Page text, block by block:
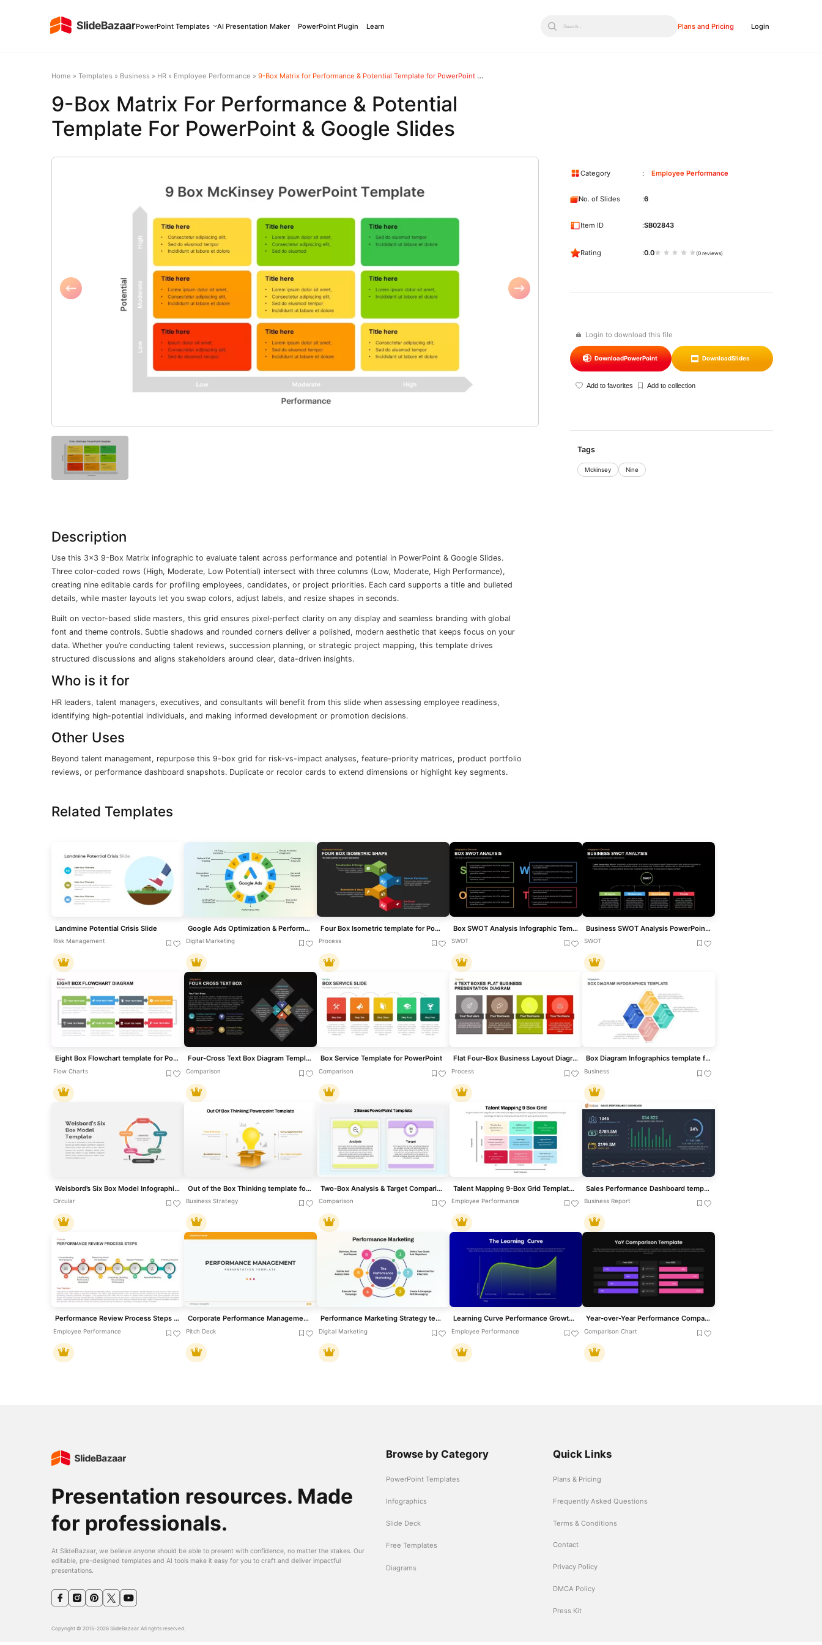
PowerPoint Templates AI Presentation Maker PowerPoint Plugin Learn Search... Plans and Pricing Login
Home » Templates » Business » HR » Employee Performance » 9-Box Matrix for Performance & Potential Template for PowerPoint & Google Slides
9-Box Matrix For Performance & Potential
Template For PowerPoint & Google Slides
Description
Use this 3×3 9-Box Matrix infographic to evaluate talent across performance and potential in PowerPoint & Google Slides.
Three color-coded rows (High, Moderate, Low Potential) intersect with three columns (Low, Moderate, High Performance),
creating nine editable cards for profiling employees, candidates, or project priorities. Each card supports a title and bulleted
details, while master layouts let you swap colors, adjust labels, and resize shapes in seconds.
Built on vector-based slide masters, this grid ensures pixel-perfect clarity on any display and seamless branding with global
font and theme controls. Subtle shadows and rounded corners deliver a polished, modern aesthetic that keeps focus on your
data. Whether you’re conducting talent reviews, succession planning, or strategic project mapping, this template drives
structured discussions and aligns stakeholders around clear, data-driven insights.
Who is it for
HR leaders, talent managers, executives, and consultants will benefit from this slide when assessing employee readiness,
identifying high-potential individuals, and making informed development or promotion decisions.
Other Uses
Beyond talent management, repurpose this 9-box grid for risk-vs-impact analyses, feature-priority matrices, product portfolio
reviews, or performance dashboard snapshots. Duplicate or recolor cards to extend dimensions or highlight key segments.
Login to download this file
DownloadPowerPoint DownloadSlides
Add to favorites Add to collection
Category Employee Performance
No. of Slides 6
Item ID SB02843
Rating 0.0 (0 reviews)
Tags
Mckinsey Nine
Related Templates
Landmine Potential Crisis Slide
Risk Management
Google Ads Optimization & Performance Infographic Template for PowerPoint & Google Slides
Digital Marketing
Four Box Isometric template for PowerPoint & Google Slides
Process
Box SWOT Analysis Infographic Template for PowerPoint & Google Slides
SWOT
Business SWOT Analysis PowerPoint Template
SWOT
Eight Box Flowchart template for PowerPoint & Google Slides
Flow Charts
Four-Cross Text Box Diagram Template for PowerPoint & Google Slides
Comparison
Box Service Template for PowerPoint
Comparison
Flat Four-Box Business Layout Diagram Template for PowerPoint & Google Slides
Process
Box Diagram Infographics template for PowerPoint & Google Slides
Business
Weisbord’s Six Box Model Infographics Template for PowerPoint & Google Slides
Circular
Out of the Box Thinking template for PowerPoint & Google Slides
Business Strategy
Two-Box Analysis & Target Comparison Template for PowerPoint & Google Slides
Comparison
Talent Mapping 9-Box Grid Template for PowerPoint & Google Slides
Employee Performance
Sales Performance Dashboard template for PowerPoint & Google Slides
Business Report
Performance Review Process Steps Template for PowerPoint & Google Slides
Employee Performance
Corporate Performance Management Template for PowerPoint & Google Slides
Pitch Deck
Performance Marketing Strategy template for PowerPoint & Google Slides
Digital Marketing
Learning Curve Performance Growth Chart Template for PowerPoint & Google Slides
Employee Performance
Year-over-Year Performance Comparison Template for PowerPoint & Google Slides
Comparison Chart
Presentation resources. Made
for professionals.
At SlideBazaar, we believe anyone should be able to present with confidence, no matter the stakes. Our
editable, pre-designed templates and AI tools make it easy for you to craft and deliver impactful
presentations.
Browse by Category
PowerPoint Templates
Infographics
Slide Deck
Free Templates
Diagrams
Quick Links
Plans & Pricing
Frequently Asked Questions
Terms & Conditions
Contact
Privacy Policy
DMCA Policy
Press Kit
Copyright © 2015-2026 SlideBazaar. All rights reserved.